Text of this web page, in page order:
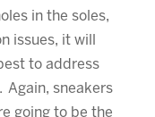
in the soles,
issues, it will
to address
Again, sneakers
going to be the